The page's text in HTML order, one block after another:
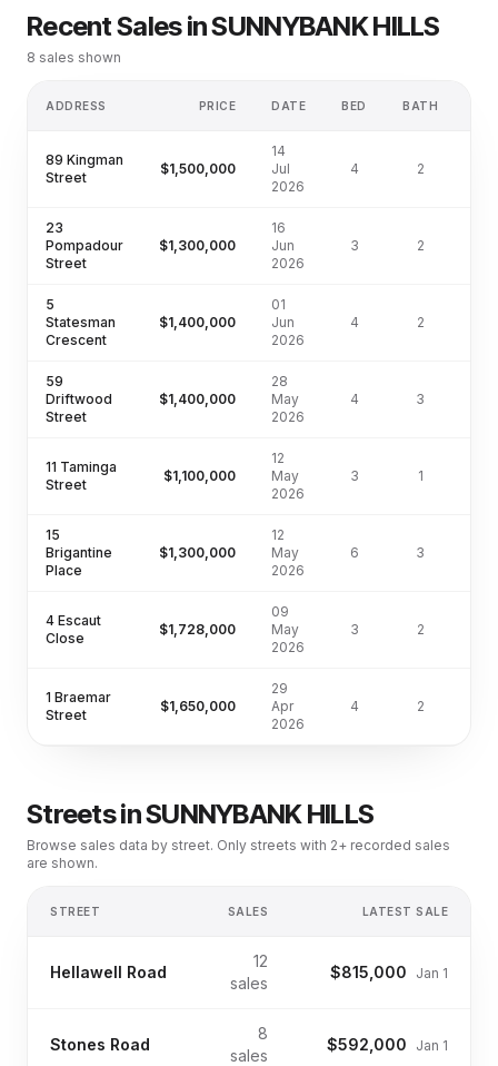
Recent Sales inSUNNYBANK HILLS
8 sales shown
ADDRESS PRICE DATE BED BATH
89 Kingman
Street
$1,500,000
14
Jul
2026
4 2
23
Pompadour
Street
$1,300,000
16
Jun
2026
3 2
5
Statesman
Crescent
$1,400,000
01
Jun
2026
4 2
59
Driftwood
Street
$1,400,000
28
May
2026
4 3
11 Taminga
Street
$1,100,000
12
May
2026
3 1
15
Brigantine
Place
$1,300,000
12
May
2026
6 3
4 Escaut
Close
$1,728,000
09
May
2026
3 2
1 Braemar
Street
$1,650,000
29
Apr
2026
4 2
Streets inSUNNYBANK HILLS
Browse sales data by street. Only streets with 2+ recorded sales
are shown.
STREET SALES LATEST SALE
Hellawell Road
12
sales
$815,000 Jan 1
Stones Road
8
sales
$592,000 Jan 1